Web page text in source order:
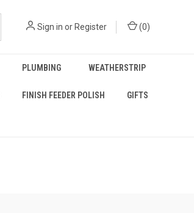
Sign in orRegister (0)
PLUMBING WEATHERSTRIP
FINISH FEEDER POLISH GIFTS